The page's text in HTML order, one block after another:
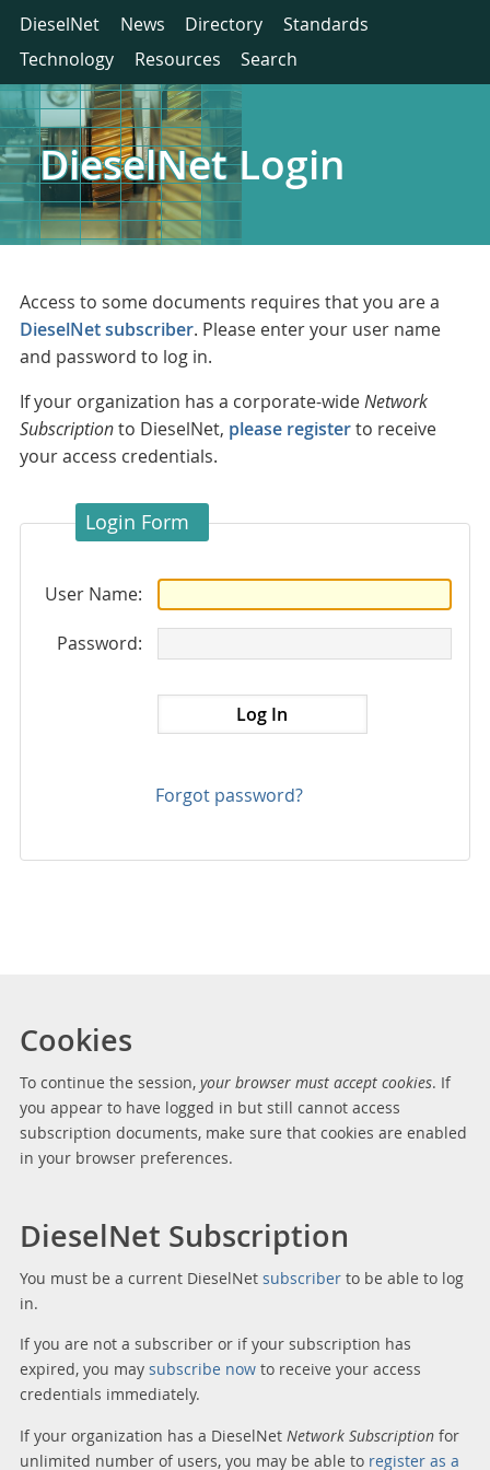
DieselNet News Directory
Standards
Technology
Resources Search
DieselNet Login
Access to some documents requires that you are a
DieselNet subscriber. Please enter your user name
and password to log in.
If your organization has a corporate-wideNetwork
Subscriptionto DieselNet, please registerto receive
your access credentials.
Login Form
User Name:
Password:
Forgot password?
Cookies
To continue the session, your browser must accept cookies. If
you appear to have logged in but still cannot access
subscription documents, make sure that cookies are enabled
in your browser preferences.
DieselNet Subscription
You must be a current DieselNet subscriberto be able to log
in.
If you are not a subscriber or if your subscription has
expired, you may subscribe nowto receive your access
credentials immediately.
If your organization has a DieselNet Network Subscriptionfor
unlimited number of users, you may be able to register as a